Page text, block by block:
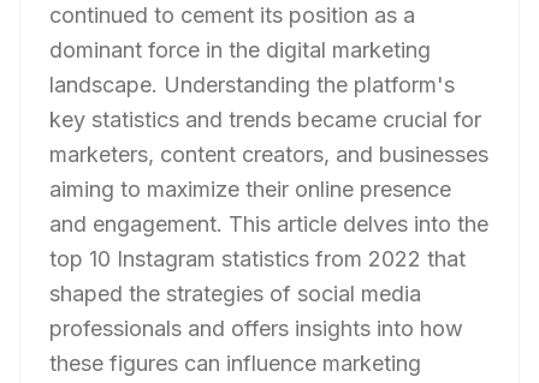
continued to cement its position as a
dominant force in the digital marketing
landscape. Understanding the platform's
key statistics and trends became crucial for
marketers, content creators, and businesses
aiming to maximize their online presence
and engagement. This article delves into the
top 10 Instagram statistics from 2022 that
shaped the strategies of social media
professionals and offers insights into how
these figures can influence marketing